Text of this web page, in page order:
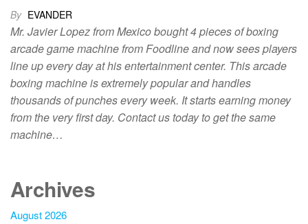
By EVANDER
Mr. Javier Lopez from Mexico bought 4 pieces of boxing
arcade game machine from Foodline and now sees players
line up every day at his entertainment center. This arcade
boxing machine is extremely popular and handles
thousands of punches every week. It starts earning money
from the very first day. Contact us today to get the same
machine…
Archives
August 2026